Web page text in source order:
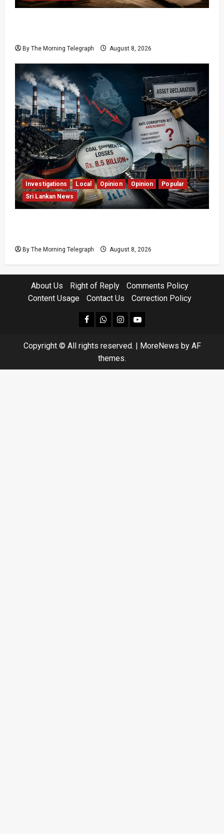
By The Morning Telegraph August 8, 2026
Investigations Local Opinion Opinion
Popular
Sri Lankan News
By The Morning Telegraph August 8, 2026
About Us Right of Reply
Comments Policy
Content Usage
Contact Us Correction Policy
facebookWhatsapp
instagram
youtube
Copyright © All rights reserved. MoreNews by AF
themes.